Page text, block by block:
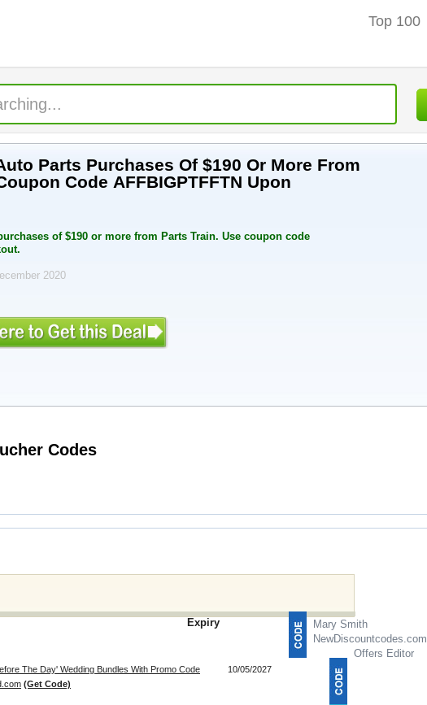
Top 100
Parts Purchases Of $190 Or More From
Code AFFBIGPTFFTN Upon
of $190 or more from Parts Train. Use coupon code
2020
Latest Auto Parts Warehouse Voucher Codes
Expiry
The Day' Wedding Bundles With Promo Code
(Get Code)
10/05/2027
Mary Smith
NewDiscountcodes.com
Offers Editor